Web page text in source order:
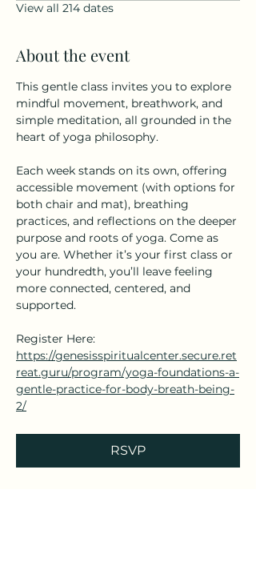
View all 214 dates
About the event
This gentle class invites you to explore
mindful movement, breathwork, and
simple meditation, all grounded in the
heart of yoga philosophy.
Each week stands on its own, offering
accessible movement (with options for
both chair and mat), breathing
practices, and reflections on the deeper
purpose and roots of yoga. Come as
you are. Whether it’s your first class or
your hundredth, you’ll leave feeling
more connected, centered, and
supported.
Register Here:
https://genesisspiritualcenter.secure.ret
reat.guru/program/yoga-foundations-a-
gentle-practice-for-body-breath-being-
2/
RSVP